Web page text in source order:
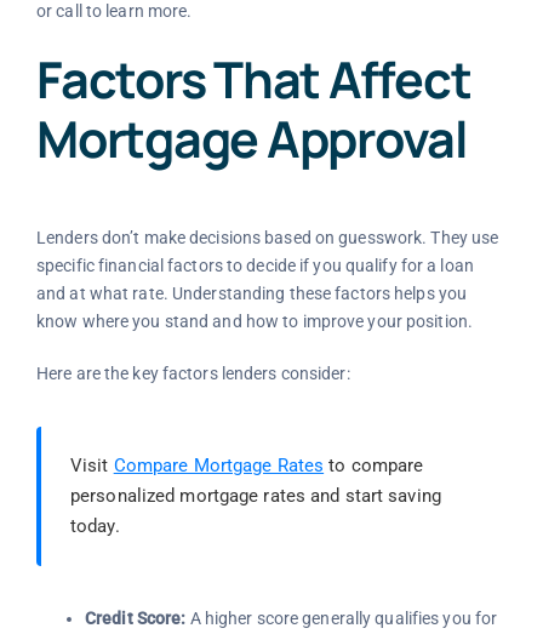
or call to learn more.
Factors That Affect
Mortgage Approval
Lenders don’t make decisions based on guesswork. They use
specific financial factors to decide if you qualify for a loan
and at what rate. Understanding these factors helps you
know where you stand and how to improve your position.
Here are the key factors lenders consider:
Visit Compare Mortgage Rates to compare
personalized mortgage rates and start saving
today.
Credit Score: A higher score generally qualifies you for